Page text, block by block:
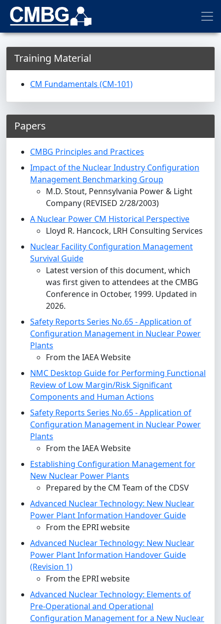
Training Material
CM Fundamentals (CM-101)
Papers
CMBG Principles and Practices
Impact of the Nuclear Industry Configuration
Management Benchmarking Group
M.D. Stout, Pennsylvania Power & Light
Company (REVISED 2/28/2003)
A Nuclear Power CM Historical Perspective
Lloyd R. Hancock, LRH Consulting Services
Nuclear Facility Configuration Management
Survival Guide
Latest version of this document, which
was first given to attendees at the CMBG
Conference in October, 1999. Updated in
2026.
Safety Reports Series No.65 - Application of
Configuration Management in Nuclear Power
Plants
From the IAEA Website
NMC Desktop Guide for Performing Functional
Review of Low Margin/Risk Significant
Components and Human Actions
Safety Reports Series No.65 - Application of
Configuration Management in Nuclear Power
Plants
From the IAEA Website
Establishing Configuration Management for
New Nuclear Power Plants
Prepared by the CM Team of the CDSV
Advanced Nuclear Technology: New Nuclear
Power Plant Information Handover Guide
From the EPRI website
Advanced Nuclear Technology: New Nuclear
Power Plant Information Handover Guide
(Revision 1)
From the EPRI website
Advanced Nuclear Technology: Elements of
Pre-Operational and Operational
Configuration Management for a New Nuclear